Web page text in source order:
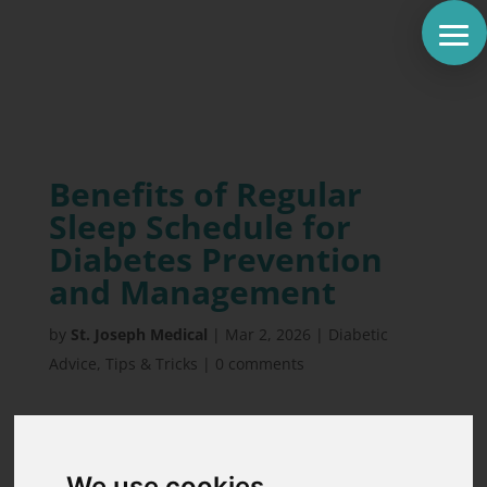
Benefits of Regular
Sleep Schedule for
Diabetes Prevention
and Management
by St. Joseph Medical Mar 2, 2026
Diabetic
Advice, Tips & Tricks 0 comments
resistance by up to 33%. That is a staggering